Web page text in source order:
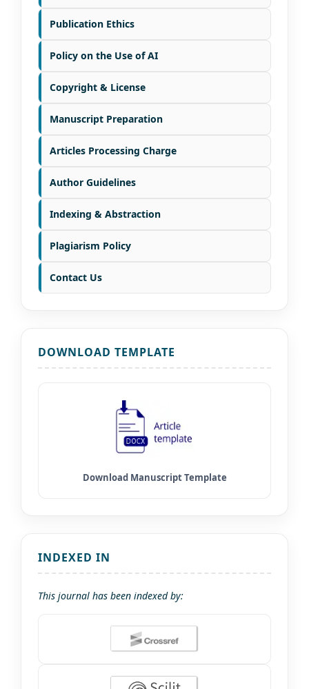
Publication Ethics
Policy on the Use of AI
Copyright & License
Manuscript Preparation
Articles Processing Charge
Author Guidelines
Indexing & Abstraction
Plagiarism Policy
Contact Us
DOWNLOAD TEMPLATE
INDEXED IN
This journal has been indexed by: